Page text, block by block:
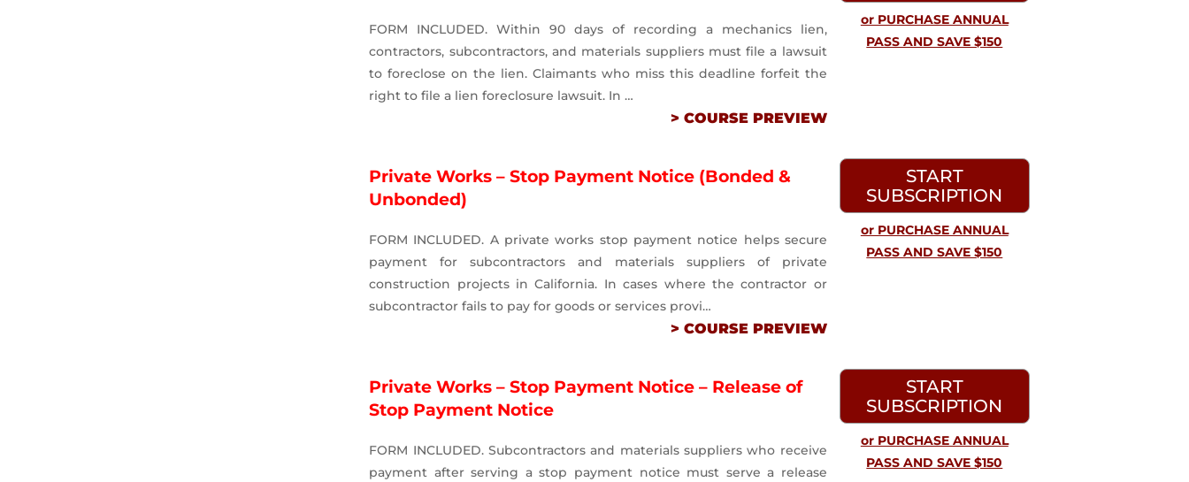
FORM INCLUDED. Within 90 days of recording a mechanics lien,
contractors, subcontractors, and materials suppliers must file a lawsuit
to foreclose on the lien. Claimants who miss this deadline forfeit the
right to file a lien foreclosure lawsuit. In …
> COURSE PREVIEW
or PURCHASE ANNUAL
PASS AND SAVE $150
Private Works – Stop Payment Notice (Bonded &
Unbonded)
FORM INCLUDED. A private works stop payment notice helps secure
payment for subcontractors and materials suppliers of private
construction projects in California. In cases where the contractor or
subcontractor fails to pay for goods or services provi…
> COURSE PREVIEW
START
SUBSCRIPTION
or PURCHASE ANNUAL
PASS AND SAVE $150
Private Works – Stop Payment Notice – Release of
Stop Payment Notice
FORM INCLUDED. Subcontractors and materials suppliers who receive
payment after serving a stop payment notice must serve a release
START
SUBSCRIPTION
or PURCHASE ANNUAL
PASS AND SAVE $150